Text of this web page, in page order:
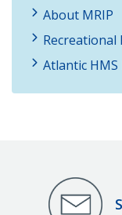
About MRIP
Recreational
Atlantic